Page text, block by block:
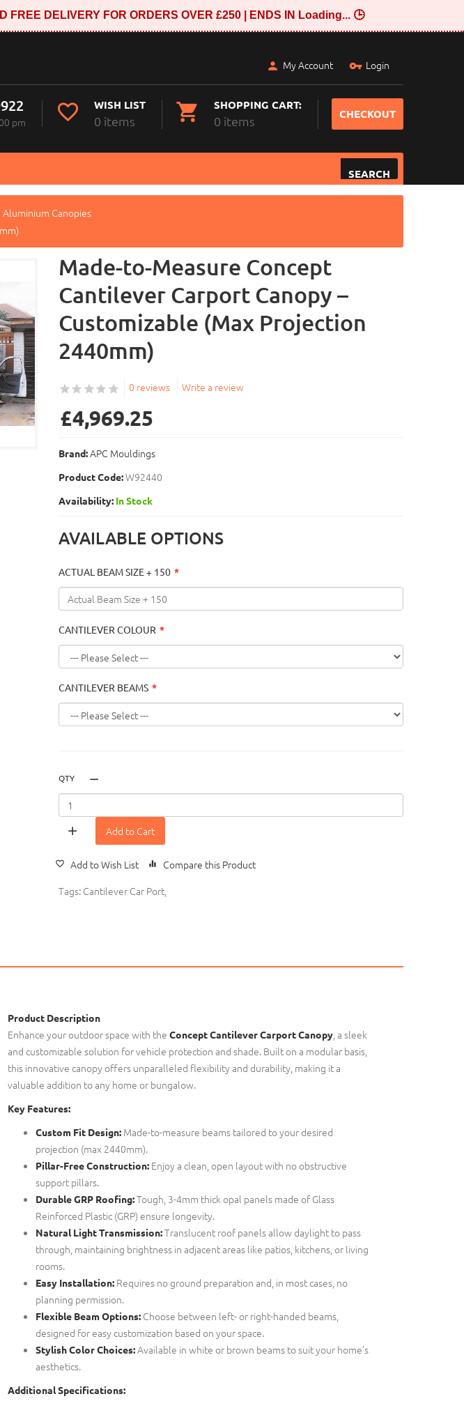
FREE DELIVERY FOR ORDERS OVER £250 | ENDS IN Loading...🕒
My Account
Login
CHECKOUT
SHOPPING CART:
0 items
WISH LIST
0 items
pm
SEARCH
Canopies
Made-to-Measure Concept
Cantilever Carport Canopy –
Customizable (Max Projection
2440mm)
0 reviews Write a review
£4,969.25
Brand:APC Mouldings
Product Code:W92440
Availability: In Stock
AVAILABLE OPTIONS
ACTUAL BEAM SIZE + 150
CANTILEVER COLOUR
CANTILEVER BEAMS
QTY
Add to Cart
Add to Wish List
Compare this Product
Tags: Cantilever Car Port
Product Description
Enhance your outdoor space with the Concept Cantilever Carport Canopy , a sleek
and customizable solution for vehicle protection and shade. Built on a modular basis,
this innovative canopy offers unparalleled flexibility and durability, making it a
valuable addition to any home or bungalow.
Key Features:
Custom Fit Design: Made-to-measure beams tailored to your desired
projection (max 2440mm).
Pillar-Free Construction: Enjoy a clean, open layout with no obstructive
support pillars.
Durable GRP Roofing:Tough, 3-4mm thick opal panels made of Glass
Reinforced Plastic (GRP) ensure longevity.
Natural Light Transmission:Translucent roof panels allow daylight to pass
through, maintaining brightness in adjacent areas like patios, kitchens, or living
rooms.
Easy Installation: Requires no ground preparation and, in most cases, no
planning permission.
Flexible Beam Options: Choose between left- or right-handed beams,
designed for easy customization based on your space.
Stylish Color Choices:Available in white or brown beams to suit your home’s
aesthetics.
Additional Specifications: